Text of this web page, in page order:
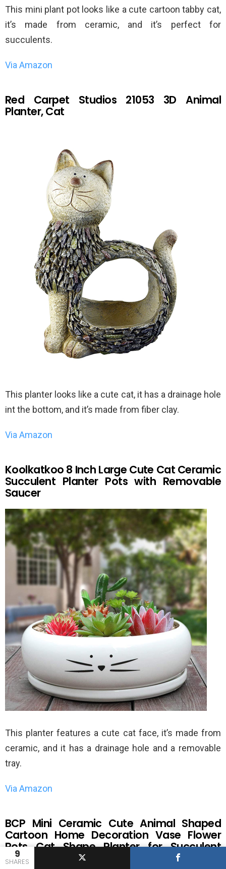
9
SHARES
This mini plant pot looks like a cute cartoon tabby cat,
it’s made from ceramic, and it’s perfect for
succulents.
Via Amazon
Red Carpet Studios 21053 3D Animal
Planter, Cat
This planter looks like a cute cat, it has a drainage hole
int the bottom, and it’s made from fiber clay.
Via Amazon
Koolkatkoo 8 Inch Large Cute Cat Ceramic
Succulent Planter Pots with Removable
Saucer
This planter features a cute cat face, it’s made from
ceramic, and it has a drainage hole and a removable
tray.
Via Amazon
BCP Mini Ceramic Cute Animal Shaped
Cartoon Home Decoration Vase Flower
Pots Cat Shape Planter for Succulent
Plant/Cactus Flower (Smile)